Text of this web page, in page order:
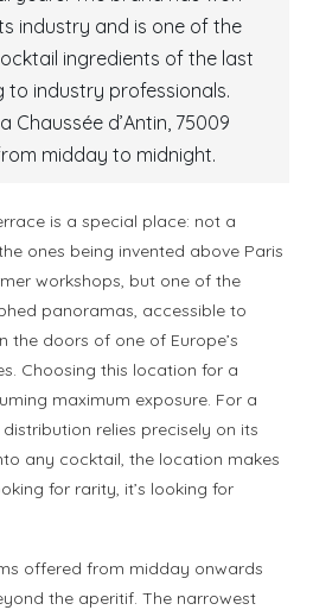
industry and is one of the
ingredients of the last
to industry professionals.
Chaussée d’Antin, 75009
midday to midnight.
is a special place: not a
ones being invented above Paris
workshops, but one of the
panoramas, accessible to
the doors of one of Europe’s
Choosing this location for a
maximum exposure. For a
relies precisely on its
any cocktail, the location makes
for rarity, it’s looking for
offered from midday onwards
the aperitif. The narrowest